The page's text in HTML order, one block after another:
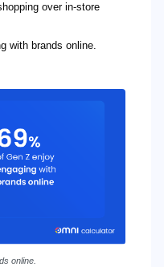
over in-store
with brands online.
online.